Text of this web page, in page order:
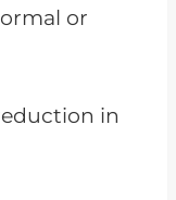
or
in